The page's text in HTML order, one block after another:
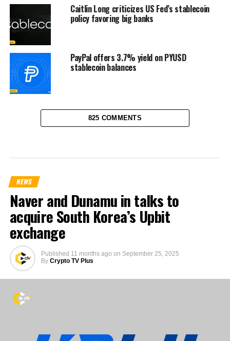
Caitlin Long criticizes US Fed’s stablecoin
policy favoring big banks
PayPal offers 3.7% yield on PYUSD
stablecoin balances
825 COMMENTS
NEWS
Naver and Dunamu in talks to
acquire South Korea’s Upbit
exchange
Published 11 months ago on September 25, 2025
By Crypto TV Plus